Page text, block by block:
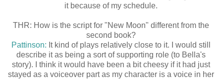
it because of my schedule.
THR: How is the script for "New Moon" different from the
second book?
Pattinson: It kind of plays relatively close to it. I would still
describe it as being a sort of supporting role (to Bella's
story). I think it would have been a bit cheesy if it had just
stayed as a voiceover part as my character is a voice in her